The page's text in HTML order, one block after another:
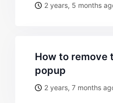
2 years, 5 months
how to remove this bug and color from mini cart canvas
popup
2 years, 7 months